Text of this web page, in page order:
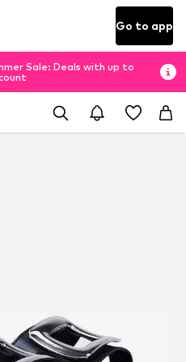
Go to app
Sale: Deals with up to